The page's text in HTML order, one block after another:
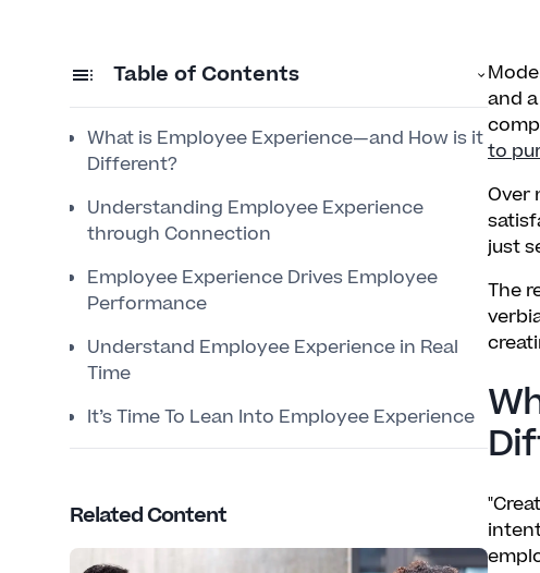
Table of Contents
What is Employee Experience—and How is it
Different?
Understanding Employee Experience
through Connection
Employee Experience Drives Employee
Performance
Understand Employee Experience in Real
Time
It’s Time To Lean Into Employee Experience
Related Content
and
to
Over
just
The